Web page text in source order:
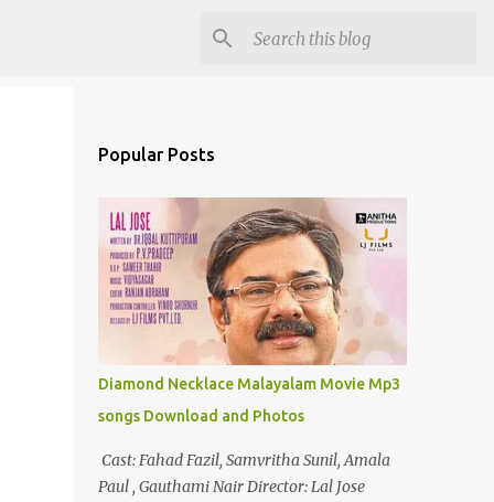
Popular Posts
Diamond Necklace Malayalam Movie Mp3
songs Download and Photos
Cast: Fahad Fazil, Samvritha Sunil, Amala
Paul , Gauthami Nair Director: Lal Jose